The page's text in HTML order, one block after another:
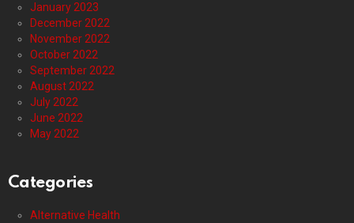
January 2023
December 2022
November 2022
October 2022
September 2022
August 2022
July 2022
June 2022
May 2022
Categories
Alternative Health